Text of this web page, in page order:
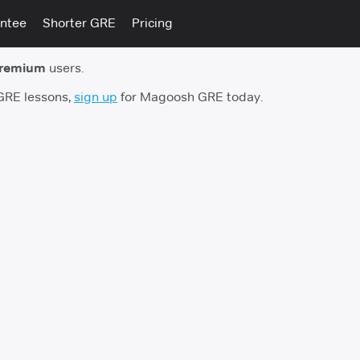
Shorter GRE Pricing
users.
lessons, sign up for Magoosh GRE today.